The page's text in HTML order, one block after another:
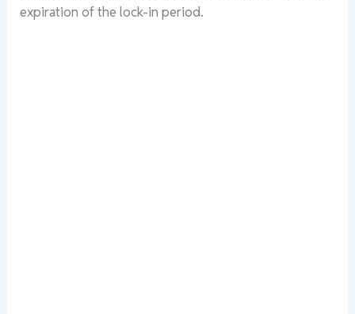
expiration of the lock-in period.